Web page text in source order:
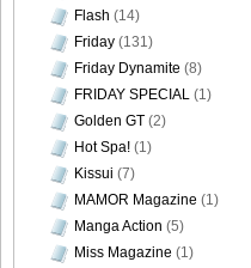
Flash (14)
Friday (131)
Friday Dynamite (8)
FRIDAY SPECIAL (1)
Golden GT (2)
Hot Spa! (1)
Kissui (7)
MAMOR Magazine (1)
Manga Action (5)
Miss Magazine (1)